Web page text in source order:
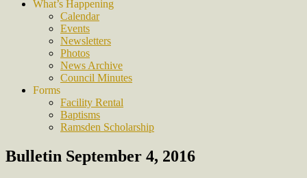
What’s Happening
Calendar
Events
Newsletters
Photos
News Archive
Council Minutes
Forms
Facility Rental
Baptisms
Ramsden Scholarship
Bulletin September 4, 2016